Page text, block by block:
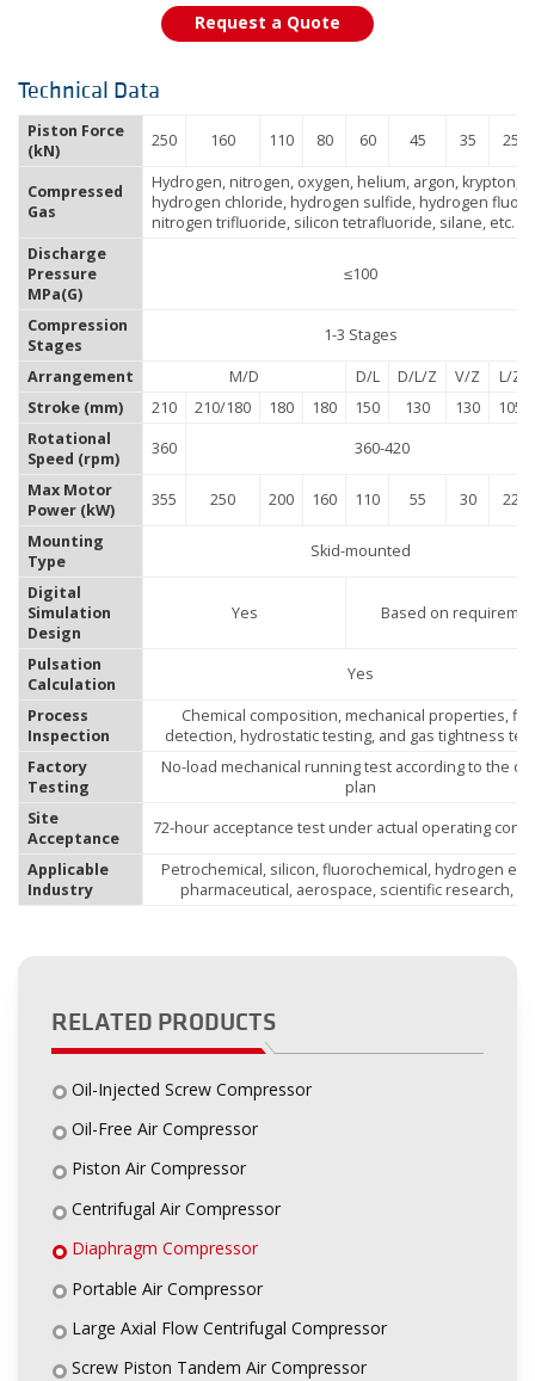
Request a Quote
Technical Data
Piston Force
(kN)
250 160 110 80 60 45 35 25
Compressed
Gas
Hydrogen, nitrogen, oxygen, helium, argon, krypton,
hydrogen chloride, hydrogen sulfide, hydrogen
nitrogen trifluoride, silicon tetrafluoride, silane, etc.
Discharge
Pressure
MPa(G)
≤100
Compression
Stages
1-3 Stages
Arrangement M/D D/L D/L/Z V/Z
L/Z
Stroke (mm)
210 210/180 180 180 150 130 130
105
Rotational
Speed (rpm)
360 360-420
Max Motor
Power (kW)
355 250 200 160 110 55 30 22
Mounting
Type
Skid-mounted
Digital
Simulation
Design
Yes Based on
Pulsation
Calculation
Yes
Process
Inspection
Chemical composition, mechanical properties,
detection, hydrostatic testing, and gas tightness
Factory
Testing
No-load mechanical running test according to the
plan
Site
Acceptance
72-hour acceptance test under actual operating
Applicable
Industry
Petrochemical, silicon, fluorochemical, hydrogen
pharmaceutical, aerospace, scientific research,
RELATED PRODUCTS
Oil-Injected Screw Compressor
Oil-Free Air Compressor
Piston Air Compressor
Centrifugal Air Compressor
Diaphragm Compressor
Portable Air Compressor
Large Axial Flow Centrifugal Compressor
Screw Piston Tandem Air Compressor